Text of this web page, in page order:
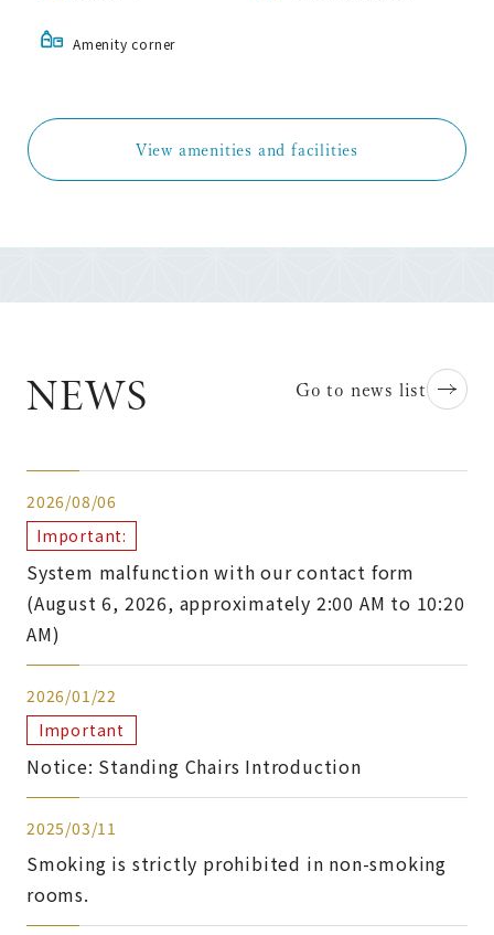
Amenity corner
View amenities and facilities
NEWS Go to news list
2026/08/06
Important:
System malfunction with our contact form
(August 6, 2026, approximately 2:00 AM to 10:20
AM)
2026/01/22
Important
Notice: Standing Chairs Introduction
2025/03/11
Smoking is strictly prohibited in non-smoking
rooms.